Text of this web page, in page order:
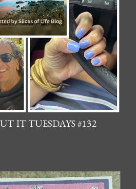
IT TUESDAYS #132